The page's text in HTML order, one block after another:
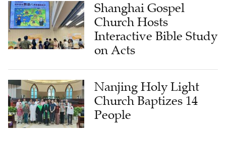
Shanghai Gospel
Church Hosts
Interactive Bible Study
on Acts
Nanjing Holy Light
Church Baptizes 14
People